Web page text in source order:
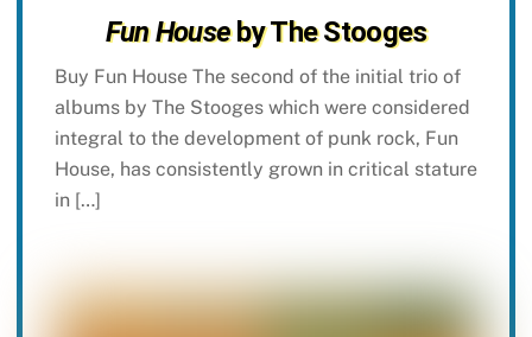
Fun Houseby The Stooges
Buy Fun House The second of the initial trio of
albums by The Stooges which were considered
integral to the development of punk rock, Fun
House, has consistently grown in critical stature
in […]